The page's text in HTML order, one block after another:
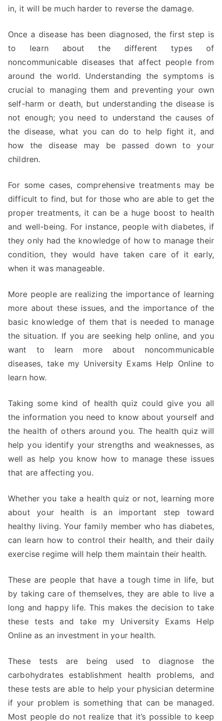
in, it will be much harder to reverse the damage.
Once a disease has been diagnosed, the first step is
to learn about the different types of
noncommunicable diseases that affect people from
around the world. Understanding the symptoms is
crucial to managing them and preventing your own
self-harm or death, but understanding the disease is
not enough; you need to understand the causes of
the disease, what you can do to help fight it, and
how the disease may be passed down to your
children.
For some cases, comprehensive treatments may be
difficult to find, but for those who are able to get the
proper treatments, it can be a huge boost to health
and well-being. For instance, people with diabetes, if
they only had the knowledge of how to manage their
condition, they would have taken care of it early,
when it was manageable.
More people are realizing the importance of learning
more about these issues, and the importance of the
basic knowledge of them that is needed to manage
the situation. If you are seeking help online, and you
want to learn more about noncommunicable
diseases, take my University Exams Help Online to
learn how.
Taking some kind of health quiz could give you all
the information you need to know about yourself and
the health of others around you. The health quiz will
help you identify your strengths and weaknesses, as
well as help you know how to manage these issues
that are affecting you.
Whether you take a health quiz or not, learning more
about your health is an important step toward
healthy living. Your family member who has diabetes,
can learn how to control their health, and their daily
exercise regime will help them maintain their health.
These are people that have a tough time in life, but
by taking care of themselves, they are able to live a
long and happy life. This makes the decision to take
these tests and take my University Exams Help
Online as an investment in your health.
These tests are being used to diagnose the
carbohydrates establishment health problems, and
these tests are able to help your physician determine
if your problem is something that can be managed.
Most people do not realize that it’s possible to keep